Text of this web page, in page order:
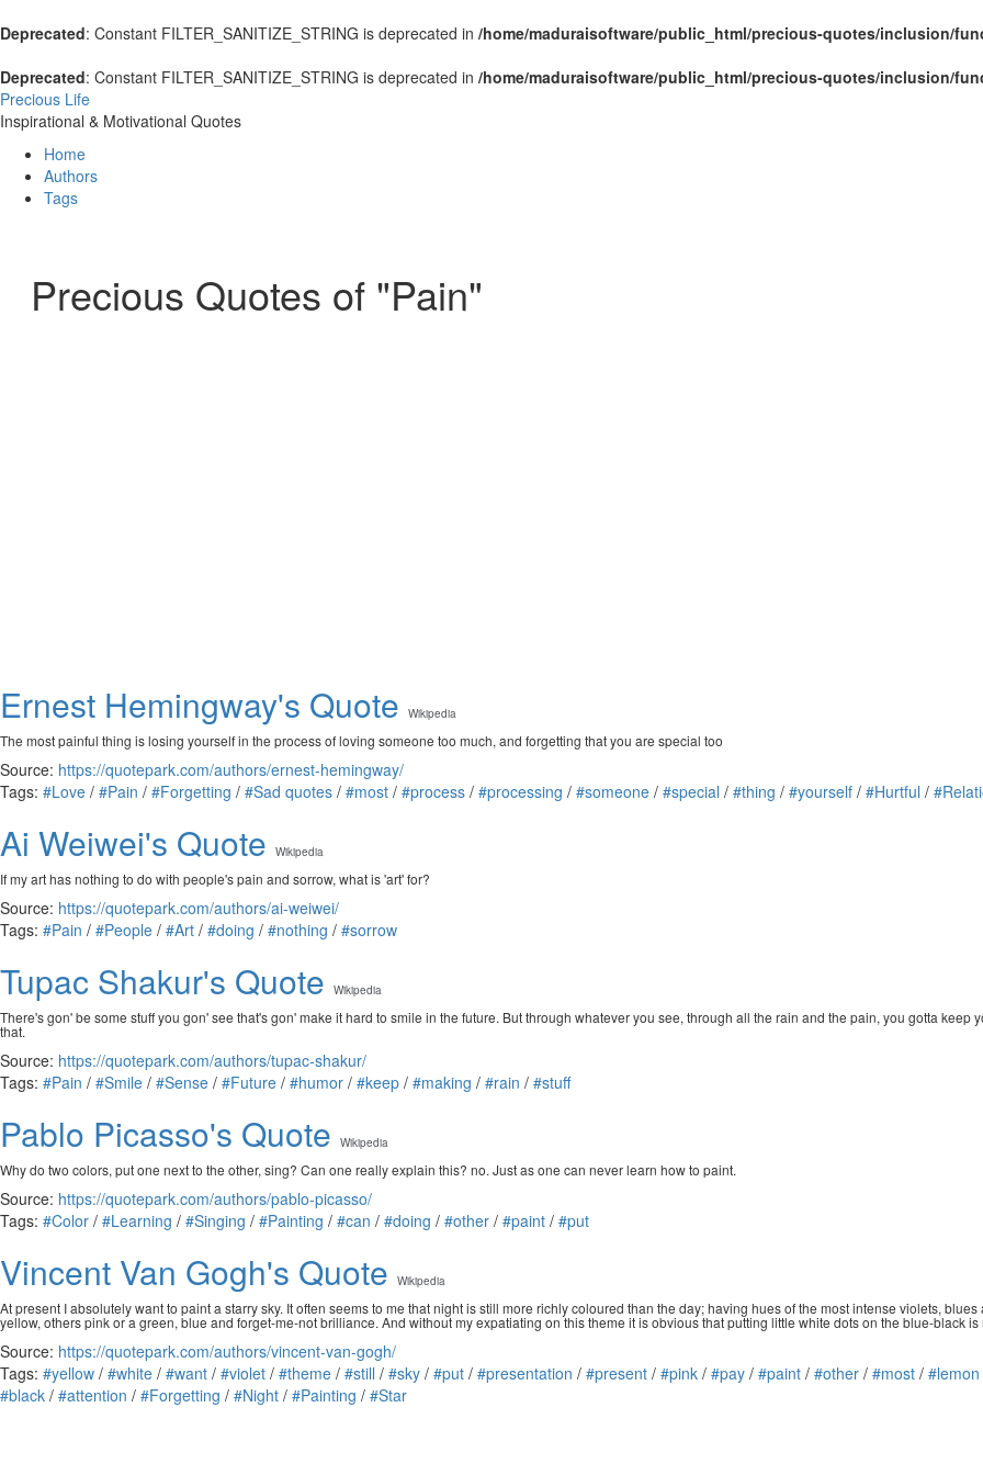
Deprecated: Constant FILTER_SANITIZE_STRING is deprecated in /home/maduraisoftware/public_html/precious-quotes/inclusion/
Deprecated: Constant FILTER_SANITIZE_STRING is deprecated in /home/maduraisoftware/public_html/precious-quotes/inclusion/
Precious Life
Inspirational & Motivational Quotes
Home
Authors
Tags
Precious Quotes of "Pain"
Ernest Hemingway's Quote Wikipedia
The most painful thing is losing yourself in the process of loving someone too much, and forgetting that you are special too
Source: https://quotepark.com/authors/ernest-hemingway/
Tags: #Love / #Pain / #Forgetting / #Sad quotes / #most / #process / #processing / #someone / #special / #thing / #yourself / #Hurtful /
Ai Weiwei's Quote Wikipedia
If my art has nothing to do with people's pain and sorrow, what is 'art' for?
Source: https://quotepark.com/authors/ai-weiwei/
Tags: #Pain / #People / #Art / #doing / #nothing / #sorrow
Tupac Shakur's Quote Wikipedia
There's gon' be some stuff you gon' see that's gon' make it hard to smile in the future. But through whatever you see, through all the rain and the pain, you gotta
that.
Source: https://quotepark.com/authors/tupac-shakur/
Tags: #Pain / #Smile / #Sense / #Future / #humor / #keep / #making / #rain / #stuff
Pablo Picasso's Quote Wikipedia
Why do two colors, put one next to the other, sing? Can one really explain this? no. Just as one can never learn how to paint.
Source: https://quotepark.com/authors/pablo-picasso/
Tags: #Color / #Learning / #Singing / #Painting / #can / #doing / #other / #paint / #put
Vincent Van Gogh's Quote Wikipedia
At present I absolutely want to paint a starry sky. It often seems to me that night is still more richly coloured than the day; having hues of the most intense violets,
yellow, others pink or a green, blue and forget-me-not brilliance. And without my expatiating on this theme it is obvious that putting little white dots on the blue-black
Source: https://quotepark.com/authors/vincent-van-gogh/
Tags: #yellow / #white / #want / #violet / #theme / #still / #sky / #put / #presentation / #present / #pink / #pay / #paint / #other / #most / #lemon
#black / #attention / #Forgetting / #Night / #Painting / #Star